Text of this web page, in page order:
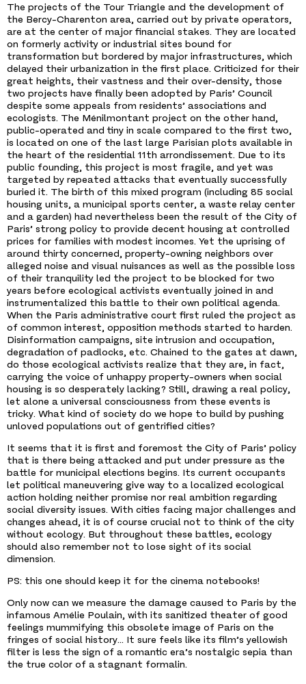
The projects of the Tour Triangle and the development of
the Bercy-Charenton area, carried out by private operators,
are at the center of major financial stakes. They are located
on formerly activity or industrial sites bound for
transformation but bordered by major infrastructures, which
delayed their urbanization in the first place. Criticized for their
great heights, their vastness and their over-density, those
two projects have finally been adopted by Paris’ Council
despite some appeals from residents’ associations and
ecologists. The Ménilmontant project on the other hand,
public-operated and tiny in scale compared to the first two,
is located on one of the last large Parisian plots available in
the heart of the residential 11th arrondissement. Due to its
public founding, this project is most fragile, and yet was
targeted by repeated attacks that eventually successfully
buried it. The birth of this mixed program (including 85 social
housing units, a municipal sports center, a waste relay center
and a garden) had nevertheless been the result of the City of
Paris’ strong policy to provide decent housing at controlled
prices for families with modest incomes. Yet the uprising of
around thirty concerned, property-owning neighbors over
alleged noise and visual nuisances as well as the possible loss
of their tranquility led the project to be blocked for two
years before ecological activists eventually joined in and
instrumentalized this battle to their own political agenda.
When the Paris administrative court first ruled the project as
of common interest, opposition methods started to harden.
Disinformation campaigns, site intrusion and occupation,
degradation of padlocks, etc. Chained to the gates at dawn,
do those ecological activists realize that they are, in fact,
carrying the voice of unhappy property-owners when social
housing is so desperately lacking? Still, drawing a real policy,
let alone a universal consciousness from these events is
tricky. What kind of society do we hope to build by pushing
unloved populations out of gentrified cities?
It seems that it is first and foremost the City of Paris’ policy
that is there being attacked and put under pressure as the
battle for municipal elections begins. Its current occupants
let political maneuvering give way to a localized ecological
action holding neither promise nor real ambition regarding
social diversity issues. With cities facing major challenges and
changes ahead, it is of course crucial not to think of the city
without ecology. But throughout these battles, ecology
should also remember not to lose sight of its social
dimension.
PS: this one should keep it for the cinema notebooks!
Only now can we measure the damage caused to Paris by the
infamous Amélie Poulain, with its sanitized theater of good
feelings mummifying this obsolete image of Paris on the
fringes of social history… It sure feels like its film’s yellowish
filter is less the sign of a romantic era’s nostalgic sepia than
the true color of a stagnant formalin.